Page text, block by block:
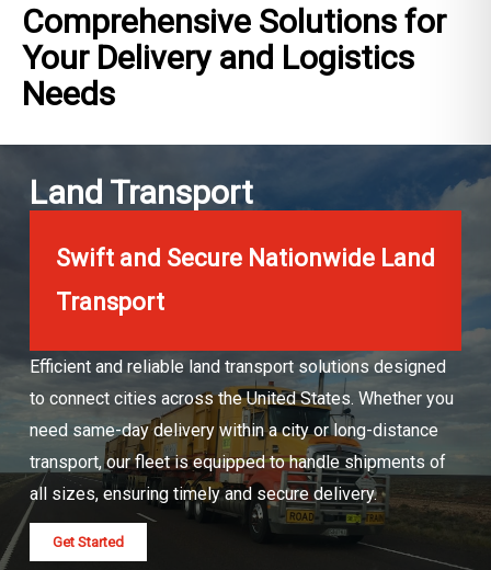
Comprehensive Solutions for
Your Delivery and Logistics
Needs
Land Transport
Swift and Secure Nationwide Land
Transport
Efficient and reliable land transport solutions designed
to connect cities across the United States. Whether you
need same-day delivery within a city or long-distance
transport, our fleet is equipped to handle shipments of
all sizes, ensuring timely and secure delivery.
Get Started